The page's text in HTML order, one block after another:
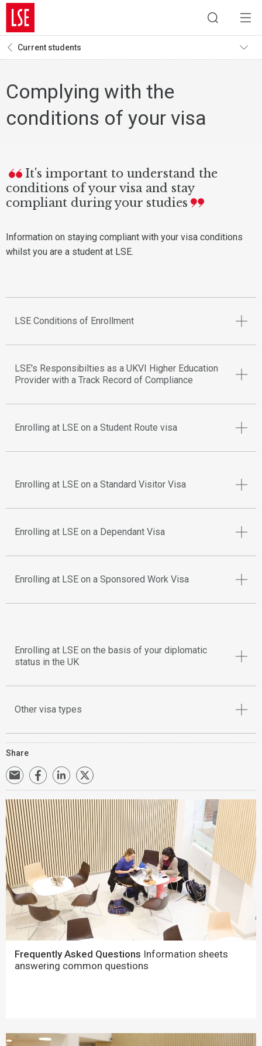
Current students
Complying with the
conditions of your visa
It's important to understand the
conditions of your visa and stay
compliant during your studies
Information on staying compliant with your visa conditions
whilst you are a student at LSE.
LSE Conditions of Enrollment
LSE's Responsibilties as a UKVI Higher Education
Provider with a Track Record of Compliance
Enrolling at LSE on a Student Route visa
Enrolling at LSE on a Standard Visitor Visa
Enrolling at LSE on a Dependant Visa
Enrolling at LSE on a Sponsored Work Visa
Enrolling at LSE on the basis of your diplomatic
status in the UK
Other visa types
Share
Frequently Asked Questions Information sheets
answering common questions